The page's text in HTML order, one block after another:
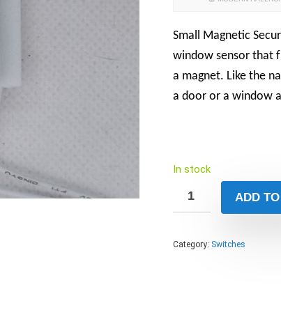
Small Magnetic
window sensor that
a magnet. Like the
a door or a window
In stock
ADD
Category: Switches